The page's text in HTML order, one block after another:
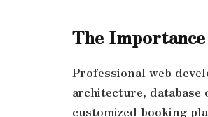
The
Professional web
architecture,
customized booking